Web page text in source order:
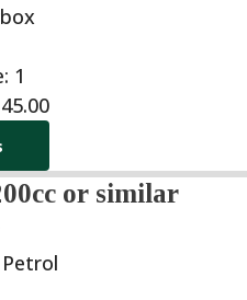
45.00
or similar